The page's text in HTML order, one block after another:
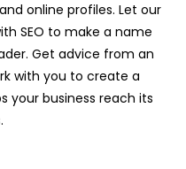
online profiles. Let our
SEO to make a name
Get advice from an
with you to create a
your business reach its